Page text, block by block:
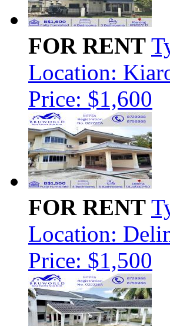
FOR RENT
Location:
Price: $1,600
FOR RENT
Location:
Price: $1,500